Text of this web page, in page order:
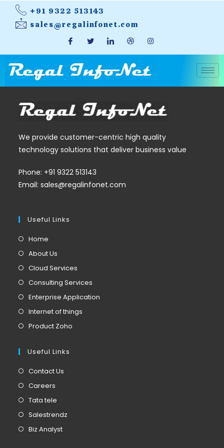
+91 9322 513143
sales@regalinfonet.com
We provide customer-centric high quality
technology solutions that deliver business value
Phone: +91 9322 513143
Email: sales@regalinfonet.com
Useful Links
Home
About Us
Cloud Services
Consulting Services
Enterprise Application
Internet of things
Product Zoho
Useful Links
Contact Us
Careers
Tata tele
Salestrendz
Biz Analyst